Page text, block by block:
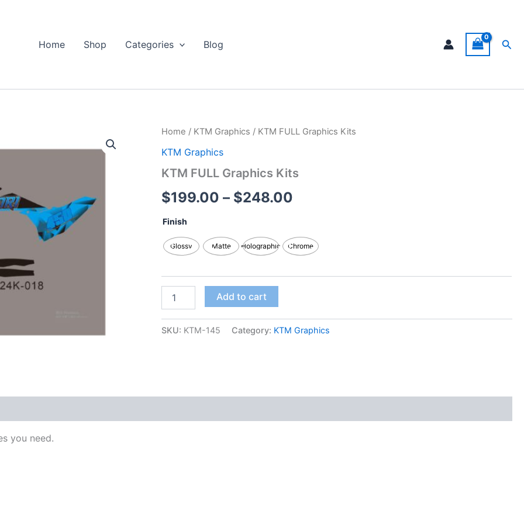
Home Shop Categories Blog
Home / KTM Graphics / KTM FULL Graphics Kits
KTM Graphics
KTM FULL Graphics Kits
$199.00 – $248.00
Price
$199.00
Finish
Glossy Matte Holographic Chrome
KTM
Graphics
quantity
Add to cart
SKU: KTM-145 Category: KTM Graphics
you need.